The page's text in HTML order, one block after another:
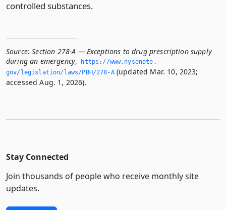
controlled substances.
Source: Section 278-A — Exceptions to drug prescription supply
during an emergency,
https://www.­nysenate.­
gov/legislation/laws/PBH/278-A(updated Mar. 10, 2023;
accessed Aug. 1, 2026).
Stay Connected
Join thousands of people who receive monthly site
updates.